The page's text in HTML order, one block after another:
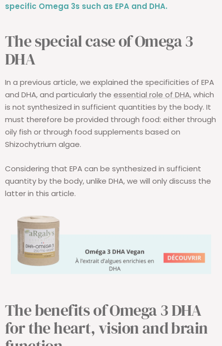
specific Omega 3s such as EPA and DHA.
The special case of Omega 3
DHA
In a previous article, we explained the specificities of EPA
and DHA, and particularly the essential role of DHA,which
is not synthesized in sufficient quantities by the body. It
must therefore be provided through food: either through
oily fish or through food supplements based on
Shizochytrium algae.
Considering that EPA can be synthesized in sufficient
quantity by the body, unlike DHA, we will only discuss the
latter in this article.
The benefits of Omega 3 DHA
for the heart, vision and brain